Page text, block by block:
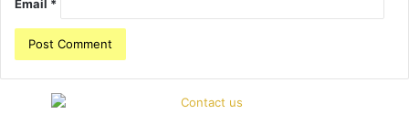
Email *